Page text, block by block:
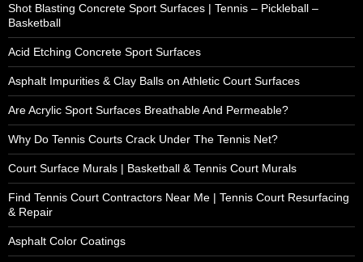
Shot Blasting Concrete Sport Surfaces | Tennis – Pickleball –
Basketball
Acid Etching Concrete Sport Surfaces
Asphalt Impurities & Clay Balls on Athletic Court Surfaces
Are Acrylic Sport Surfaces Breathable And Permeable?
Why Do Tennis Courts Crack Under The Tennis Net?
Court Surface Murals | Basketball & Tennis Court Murals
Find Tennis Court Contractors Near Me | Tennis Court Resurfacing
& Repair
Asphalt Color Coatings